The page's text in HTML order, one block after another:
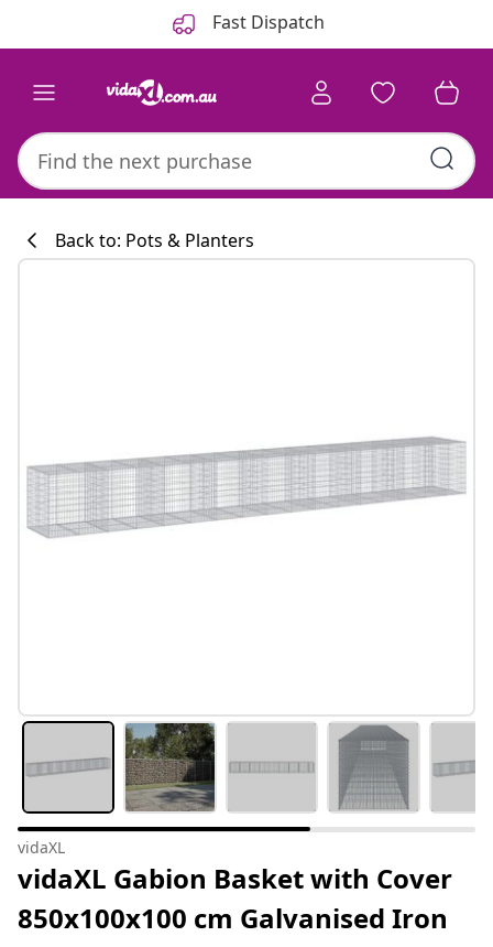
Fast Dispatch
Back to: Pots & Planters
vidaXL
vidaXL Gabion Basket with Cover
850x100x100 cm Galvanised Iron